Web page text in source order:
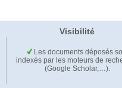
Visibilité
Les documents déposés
indexés par les moteurs de
(Google Scholar,…).